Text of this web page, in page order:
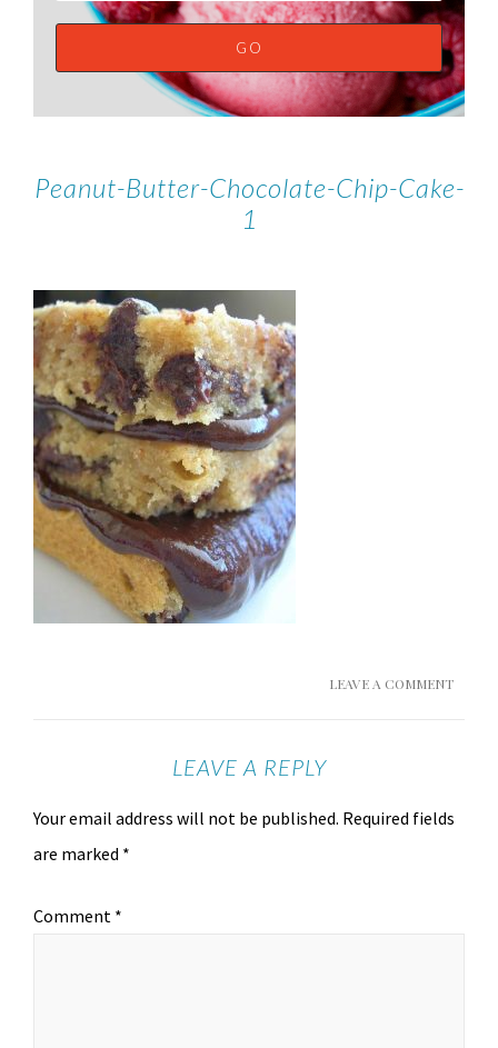
Peanut-Butter-Chocolate-Chip-Cake-
1
LEAVE A COMMENT
LEAVE A REPLY
Your email address will not be published. Required fields
are marked *
Comment *